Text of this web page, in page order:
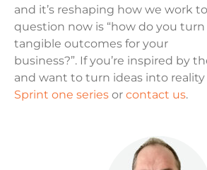
and it’s reshaping how we work
question now is “how do you
tangible outcomes for your
business?”. If you’re inspired by
and want to turn ideas into reality
Sprint one series or contact us.